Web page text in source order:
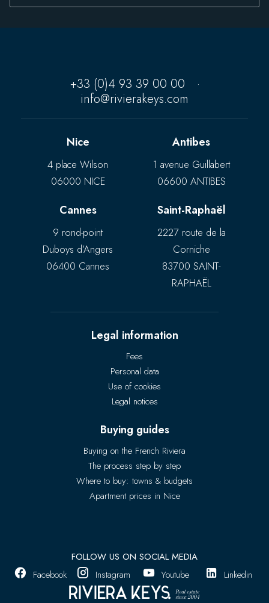
+33 (0)4 93 39 00 00
·
info@rivierakeys.com
Nice
4 place Wilson
06000 NICE
Antibes
1 avenue Guillabert
06600 ANTIBES
Cannes
9 rond-point
Duboys d’Angers
06400 Cannes
Saint-Raphaël
2227 route de la
Corniche
83700 SAINT-
RAPHAËL
Legal information
Fees
Personal data
Use of cookies
Legal notices
Buying guides
Buying on the French Riviera
The process step by step
Where to buy: towns & budgets
Apartment prices in Nice
FOLLOW US ON SOCIAL MEDIA
Facebook
Instagram Youtube Linkedin